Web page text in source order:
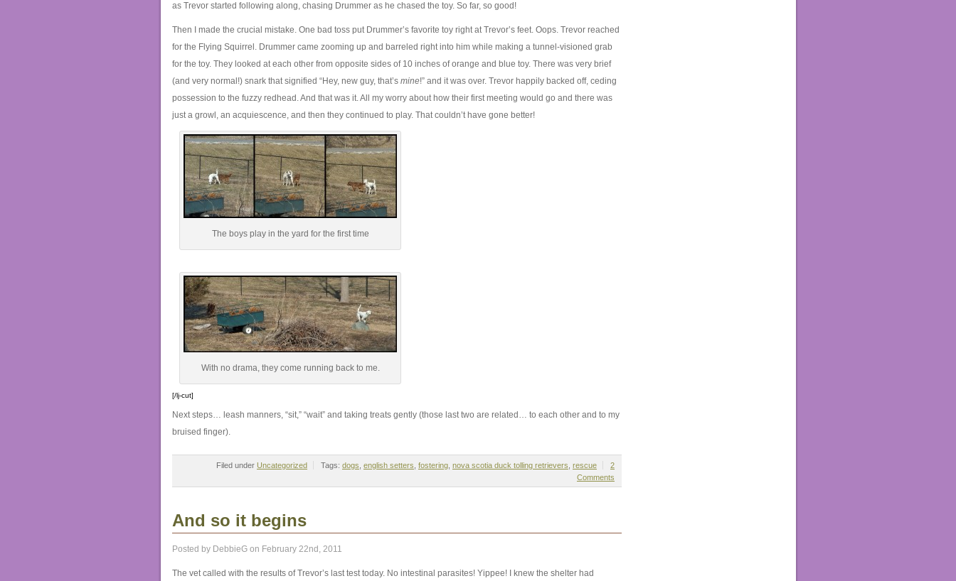
as Trevor started following along, chasing Drummer as he chased the toy. So far, so good!
Then I made the crucial mistake. One bad toss put Drummer’s favorite toy right at Trevor’s feet. Oops. Trevor reached
for the Flying Squirrel. Drummer came zooming up and barreled right into him while making a tunnel-visioned grab
for the toy. They looked at each other from opposite sides of 10 inches of orange and blue toy. There was very brief
(and very normal!) snark that signified “Hey, new guy, that’s mine!” and it was over. Trevor happily backed off, ceding
possession to the fuzzy redhead. And that was it. All my worry about how their first meeting would go and there was
just a growl, an acquiescence, and then they continued to play. That couldn’t have gone better!
The boys play in the yard for the first time
With no drama, they come running back to me.
[/lj-cut]
Next steps… leash manners, “sit,” “wait” and taking treats gently (those last two are related… to each other and to my
bruised finger).
Filed under Uncategorized Tags: dogs english setters fostering nova scotia duck tolling retrievers rescue
2
Comments
And so it begins
Posted by DebbieG on February 22nd, 2011
The vet called with the results of Trevor’s last test today. No intestinal parasites! Yippee! I knew the shelter had